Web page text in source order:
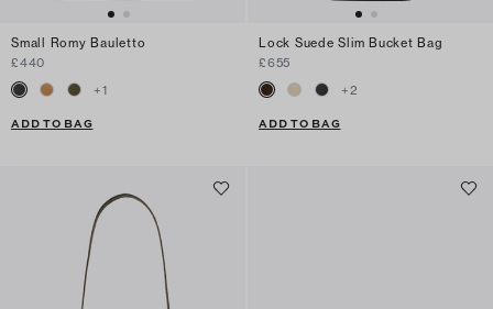
Small Romy Bauletto
£440
+1
ADD TO BAG
Lock Suede Slim Bucket Bag
£655
+2
ADD TO BAG